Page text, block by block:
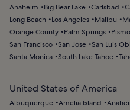
Anaheim Big Bear Lake Carlsbad
Long Beach
Los Angeles Malibu
Orange County
Palm Springs
San Francisco San Jose San Luis
Santa Monica South Lake Tahoe
United States of America
Albuquerque Amelia Island